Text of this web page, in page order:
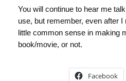
You will continue to hear me
use, but remember, even after
little common sense in making
book/movie, or not.
Facebook